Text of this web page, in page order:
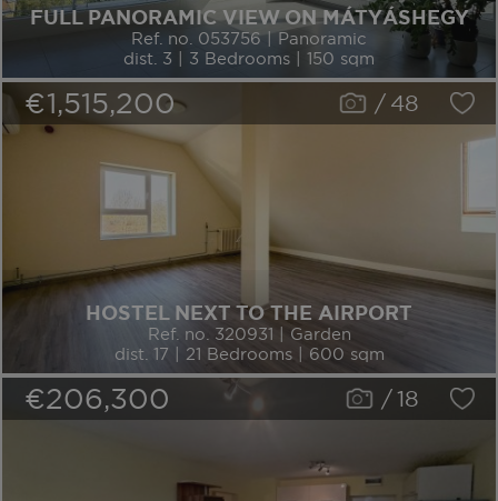
FULL PANORAMIC VIEW ON MÁTYÁSHEGY
Ref. no. 053756 | Panoramic
dist. 3 | 3 Bedrooms | 150 sqm
€1,515,200 / 48
HOSTEL NEXT TO THE AIRPORT
Ref. no. 320931 | Garden
dist. 17 | 21 Bedrooms | 600 sqm
€206,300 /18